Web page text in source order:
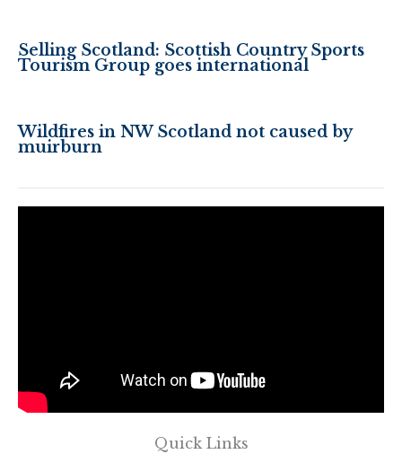
Selling Scotland: Scottish Country Sports
Tourism Group goes international
Wildfires in NW Scotland not caused by
muirburn
Quick Links